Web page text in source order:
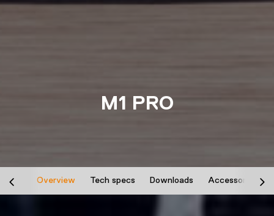
M1 PRO
Overview Tech specs Downloads Accessories